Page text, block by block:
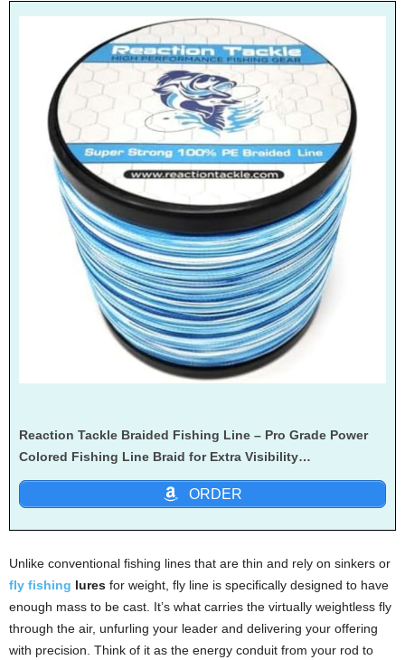
Reaction Tackle Braided Fishing Line – Pro Grade Power
Colored Fishing Line Braid for Extra Visibility…
ORDER
Unlike conventional fishing lines that are thin and rely on sinkers or
fly fishing lures for weight, fly line is specifically designed to have
enough mass to be cast. It’s what carries the virtually weightless fly
through the air, unfurling your leader and delivering your offering
with precision. Think of it as the energy conduit from your rod to